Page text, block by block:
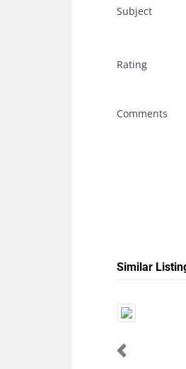
Subject
Rating
Comments
Similar
Previous